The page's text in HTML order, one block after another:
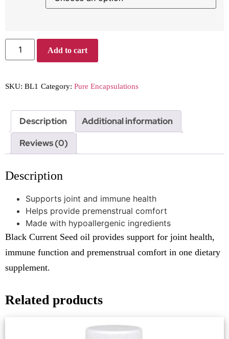
Add to cart
SKU: BL1 Category: Pure Encapsulations
Description
Additional information
Reviews (0)
Description
Supports joint and immune health
Helps provide premenstrual comfort
Made with hypoallergenic ingredients
Black Current Seed oil provides support for joint health,
immune function and premenstrual comfort in one dietary
supplement.
Related products